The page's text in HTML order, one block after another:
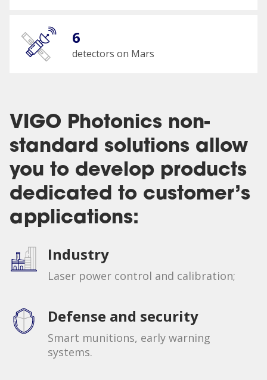
6
detectors on Mars
VIGO Photonics non-
standard solutions allow
you to develop products
dedicated to customer’s
applications:
Industry
Laser power control and calibration;
Defense and security
Smart munitions, early warning
systems.